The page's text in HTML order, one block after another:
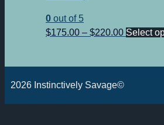
0 out of 5
$175.00 – $220.00Price
$220.00
Select
2026 Instinctively Savage©